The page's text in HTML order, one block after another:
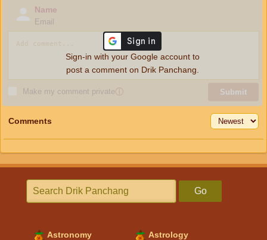
Name
Email
Make my comment privateⓘ Submit
Sign-in with your Google account to
post a comment on Drik Panchang.
Comments
Go
Astronomy Astrology